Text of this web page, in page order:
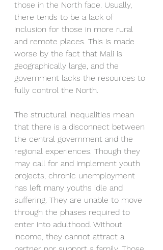
those in the North face. Usually,
there tends to be a lack of
inclusion for those in more rural
and remote places. This is made
worse by the fact that Mali is
geographically large, and the
government lacks the resources to
fully control the North.
The structural inequalities mean
that there is a disconnect between
the central government and the
regional experiences. Though they
may call for and implement youth
projects, chronic unemployment
has left many youths idle and
suffering. They are unable to move
through the phases required to
enter into adulthood. Without
income, they cannot attract a